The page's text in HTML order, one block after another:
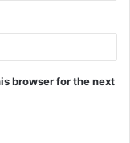
browser for the next